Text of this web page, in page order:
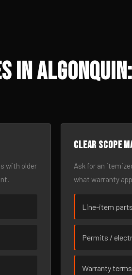
in
with older
Clear scope
Ask for an
what warranty
Line-item
Permits /
Warranty